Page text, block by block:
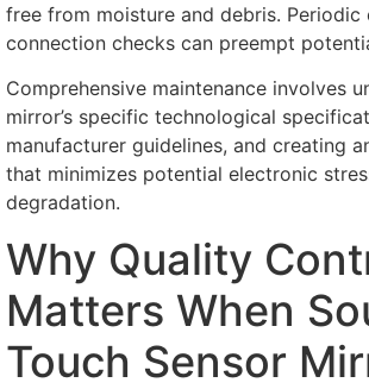
free from moisture and debris. Periodic
connection checks can preempt
Comprehensive maintenance involves
mirror’s specific technological
manufacturer guidelines, and creating
that minimizes potential electronic
degradation.
Why Quality
Matters When
Touch Sensor